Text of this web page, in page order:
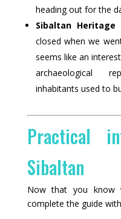
heading out for the
Sibaltan Heritage
closed when we
seems like an
archaeological
inhabitants used to
Practical
Sibaltan
Now that you know
complete the guide